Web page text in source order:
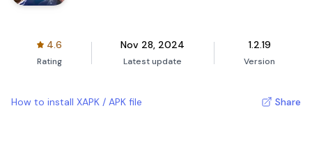
4.6
Rating
Nov 28, 2024
Latest update
1.2.19
Version
How to install XAPK / APK file Share